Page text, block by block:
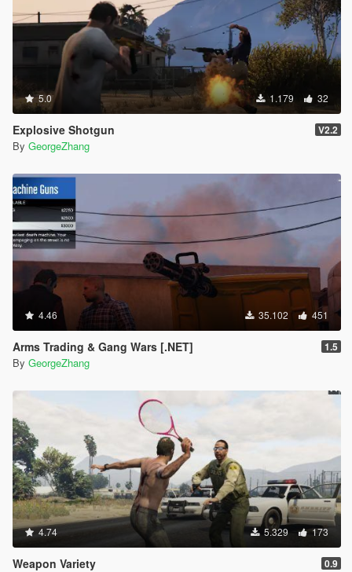
5.0 1.179 32
Explosive Shotgun V2.2
By GeorgeZhang
4.46 35.102 451
Arms Trading & Gang Wars [.NET] 1.5
By GeorgeZhang
4.74 5.329 173
Weapon Variety 0.9